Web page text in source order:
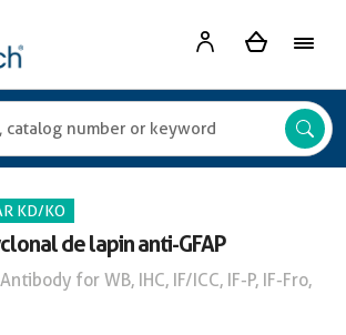
KD/KO
de lapin anti-GFAP
for WB, IHC, IF/ICC, IF-P, IF-Fro,